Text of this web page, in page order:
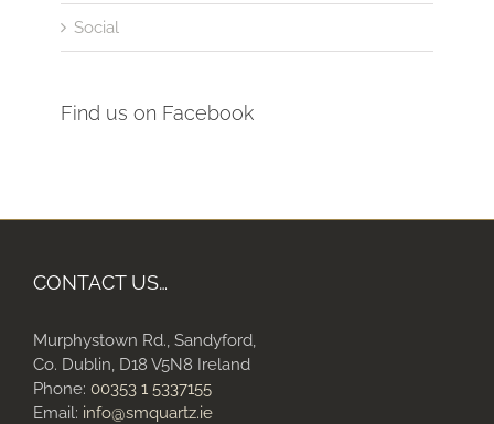
Social
Find us on Facebook
CONTACT US…
Murphystown Rd., Sandyford,
Co. Dublin, D18 V5N8 Ireland
Phone: 00353 1 5337155
Email: info@smquartz.ie